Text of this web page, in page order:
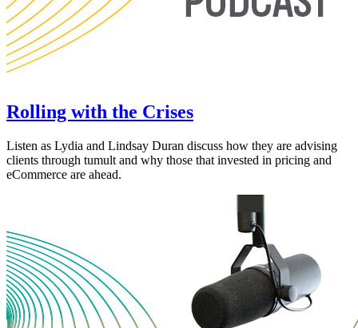
Rolling with the Crises
Listen as Lydia and Lindsay Duran discuss how they are advising
clients through tumult and why those that invested in pricing and
eCommerce are ahead.